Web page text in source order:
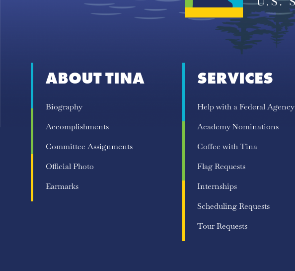
ABOUT TINA
Biography
Accomplishments
Committee Assignments
Official Photo
Earmarks
SERVICES
Help with a Federal Agency
Academy Nominations
Coffee with Tina
Flag Requests
Internships
Scheduling Requests
Tour Requests